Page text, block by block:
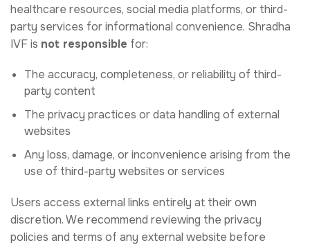
healthcare resources, social media platforms, or third-
party services for informational convenience. Shradha
IVF is not responsible for:
The accuracy, completeness, or reliability of third-
party content
The privacy practices or data handling of external
websites
Any loss, damage, or inconvenience arising from the
use of third-party websites or services
Users access external links entirely at their own
discretion. We recommend reviewing the privacy
policies and terms of any external website before